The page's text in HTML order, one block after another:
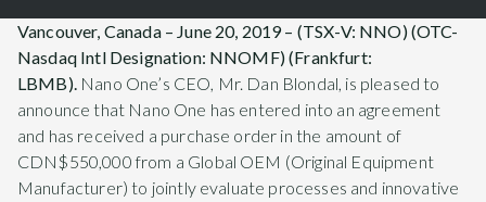
Vancouver, Canada – June 20, 2019 – (TSX-V: NNO) (OTC-
Nasdaq Intl Designation: NNOMF) (Frankfurt:
LBMB). Nano One’s CEO, Mr. Dan Blondal, is pleased to
announce that Nano One has entered into an agreement
and has received a purchase order in the amount of
CDN$550,000 from a Global OEM (Original Equipment
Manufacturer) to jointly evaluate processes and innovative